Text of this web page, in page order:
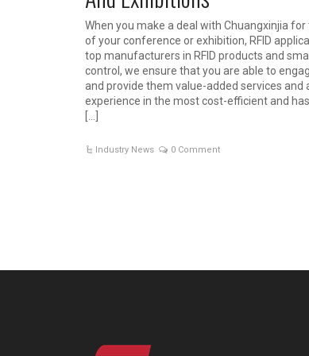
When you make a deal with Chuangxinjia
of your conference or exhibition, RFID
top manufacturers in RFID products and
control, we ensure that you are able to
and provide them value-added services and
experience in the most cost-efficient and
[…]
Industry News 0 Comment